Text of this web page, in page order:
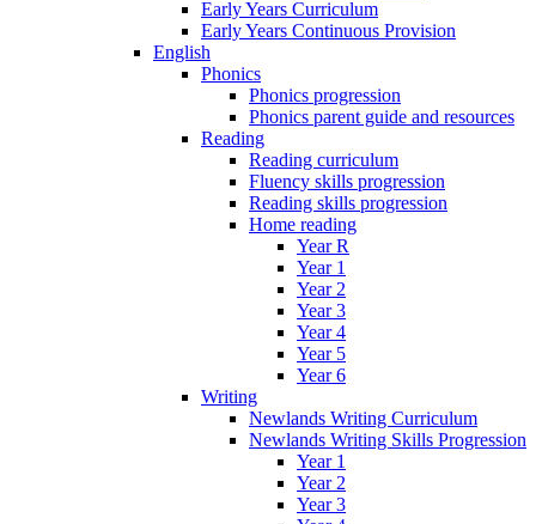
Early Years Curriculum
Early Years Continuous Provision
English
Phonics
Phonics progression
Phonics parent guide and resources
Reading
Reading curriculum
Fluency skills progression
Reading skills progression
Home reading
Year R
Year 1
Year 2
Year 3
Year 4
Year 5
Year 6
Writing
Newlands Writing Curriculum
Newlands Writing Skills Progression
Year 1
Year 2
Year 3